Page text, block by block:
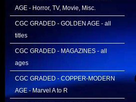
AGE - Horror, TV, Movie, Misc.
CGC GRADED - GOLDEN AGE - all
titles
CGC GRADED - MAGAZINES - all
ages
CGC GRADED - COPPER-MODERN
AGE - Marvel A to R